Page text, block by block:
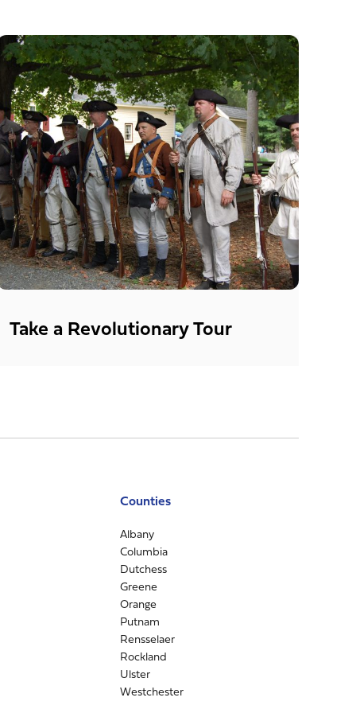
Take a Revolutionary Tour
Counties
Albany
Columbia
Dutchess
Greene
Orange
Putnam
Rensselaer
Rockland
Ulster
Westchester